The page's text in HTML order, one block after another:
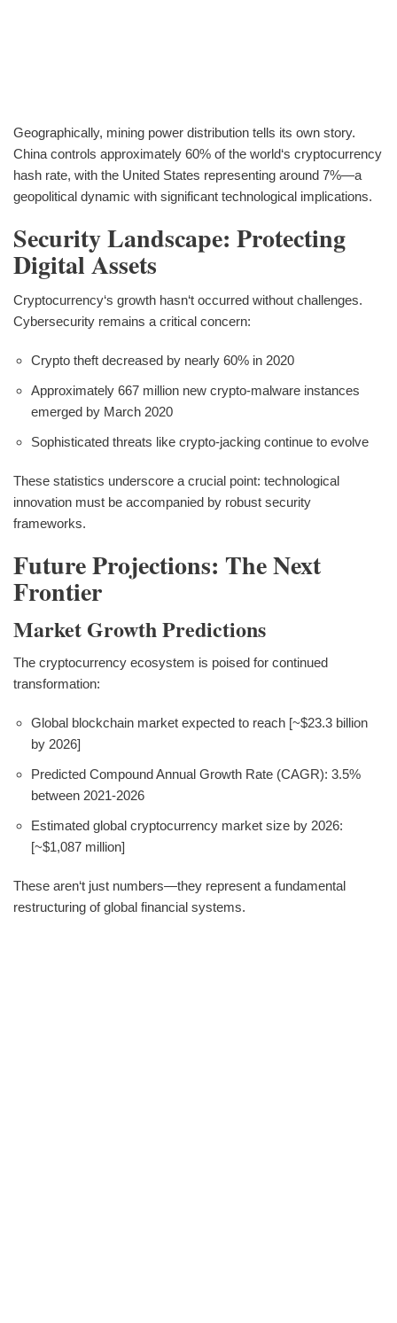
Geographically, mining power distribution tells its own story.
China controls approximately 60% of the world‘s cryptocurrency
hash rate, with the United States representing around 7%—a
geopolitical dynamic with significant technological implications.
Security Landscape: Protecting
Digital Assets
Cryptocurrency‘s growth hasn‘t occurred without challenges.
Cybersecurity remains a critical concern:
Crypto theft decreased by nearly 60% in 2020
Approximately 667 million new crypto-malware instances
emerged by March 2020
Sophisticated threats like crypto-jacking continue to evolve
These statistics underscore a crucial point: technological
innovation must be accompanied by robust security
frameworks.
Future Projections: The Next
Frontier
Market Growth Predictions
The cryptocurrency ecosystem is poised for continued
transformation:
Global blockchain market expected to reach [~$23.3 billion
by 2026]
Predicted Compound Annual Growth Rate (CAGR): 3.5%
between 2021-2026
Estimated global cryptocurrency market size by 2026:
[~$1,087 million]
These aren‘t just numbers—they represent a fundamental
restructuring of global financial systems.